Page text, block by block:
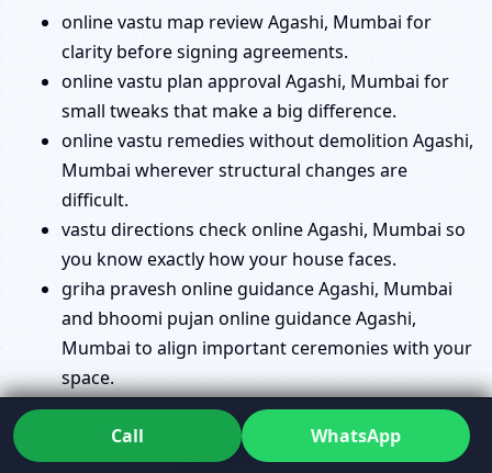
online vastu map review Agashi, Mumbai for
clarity before signing agreements.
online vastu plan approval Agashi, Mumbai for
small tweaks that make a big difference.
online vastu remedies without demolition Agashi,
Mumbai wherever structural changes are
difficult.
vastu directions check online Agashi, Mumbai so
you know exactly how your house faces.
griha pravesh online guidance Agashi, Mumbai
and bhoomi pujan online guidance Agashi,
Mumbai to align important ceremonies with your
space.
Questions like online energy scanning vastu Agashi,
Mumbai and online geopathic stress assessment
Call WhatsApp